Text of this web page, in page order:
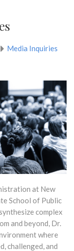
Media Inquiries
at New
School of Public
complex
and beyond, Dr.
where
challenged, and